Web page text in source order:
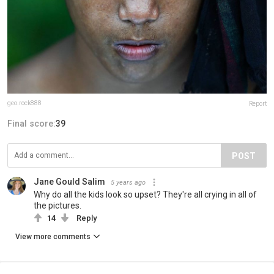
geo.rock888 Report
Final score:39
POST
Jane Gould Salim 5 years ago
Why do all the kids look so upset? They're all crying in all of
the pictures.
14 Reply
View more comments